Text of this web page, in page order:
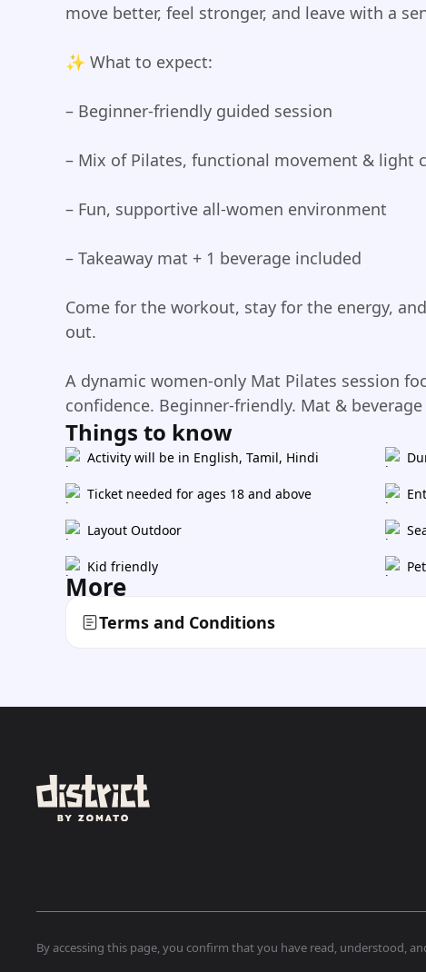
move better, feel stronger, and leave with a
✨ What to expect:
– Beginner-friendly guided session
– Mix of Pilates, functional movement & light
– Fun, supportive all-women environment
– Takeaway mat + 1 beverage included
Come for the workout, stay for the energy,
out.
A dynamic women-only Mat Pilates session
confidence. Beginner-friendly. Mat &
Things to know
Activity will be in English, Tamil, Hindi
Ticket needed for ages 18 and above
Layout Outdoor
Kid friendly
More
Terms and Conditions
By accessing this page, you confirm that you have read, understood,